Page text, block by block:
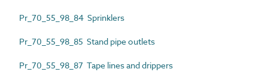
Pr_70_55_98_84 Sprinklers
Pr_70_55_98_85 Stand pipe outlets
Pr_70_55_98_87 Tape lines and drippers